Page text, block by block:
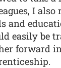
I also
and
easily be
forward